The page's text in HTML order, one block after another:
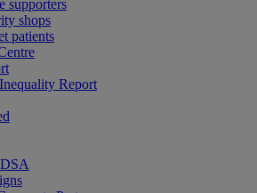
supporters
shops
patients
Report